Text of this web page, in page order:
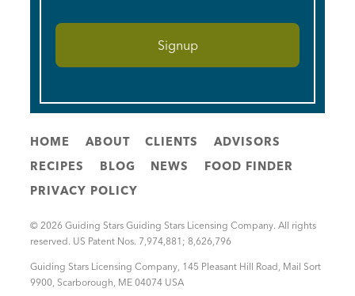
HOME ABOUT CLIENTS
ADVISORS
RECIPES
BLOG NEWS
FOOD FINDER
PRIVACY POLICY
© 2026 Guiding Stars Guiding Stars Licensing Company. All rights
reserved. US Patent Nos. 7,974,881; 8,626,796
Guiding Stars Licensing Company 145 Pleasant Hill Road, Mail Sort
9900 Scarborough ME 04074 USA